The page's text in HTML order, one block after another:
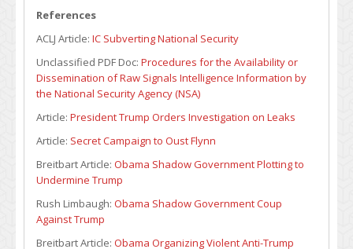
References
ACLJ Article: IC Subverting National Security
Unclassified PDF Doc: Procedures for the Availability or
Dissemination of Raw Signals Intelligence Information by
the National Security Agency (NSA)
Article: President Trump Orders Investigation on Leaks
Article: Secret Campaign to Oust Flynn
Breitbart Article: Obama Shadow Government Plotting to
Undermine Trump
Rush Limbaugh: Obama Shadow Government Coup
Against Trump
Breitbart Article: Obama Organizing Violent Anti-Trump